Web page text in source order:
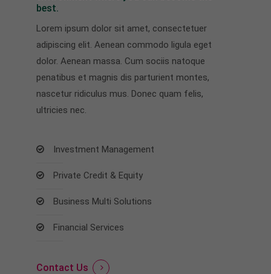
best.
Lorem ipsum dolor sit amet, consectetuer
adipiscing elit. Aenean commodo ligula eget
dolor. Aenean massa. Cum sociis natoque
penatibus et magnis dis parturient montes,
nascetur ridiculus mus. Donec quam felis,
ultricies nec.
Investment Management
Private Credit & Equity
Business Multi Solutions
Financial Services
Contact Us